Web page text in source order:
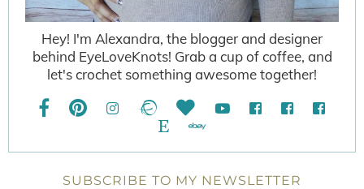
Hey! I'm Alexandra, the blogger and designer
behind EyeLoveKnots! Grab a cup of coffee, and
let's crochet something awesome together!
SUBSCRIBE TO MY NEWSLETTER